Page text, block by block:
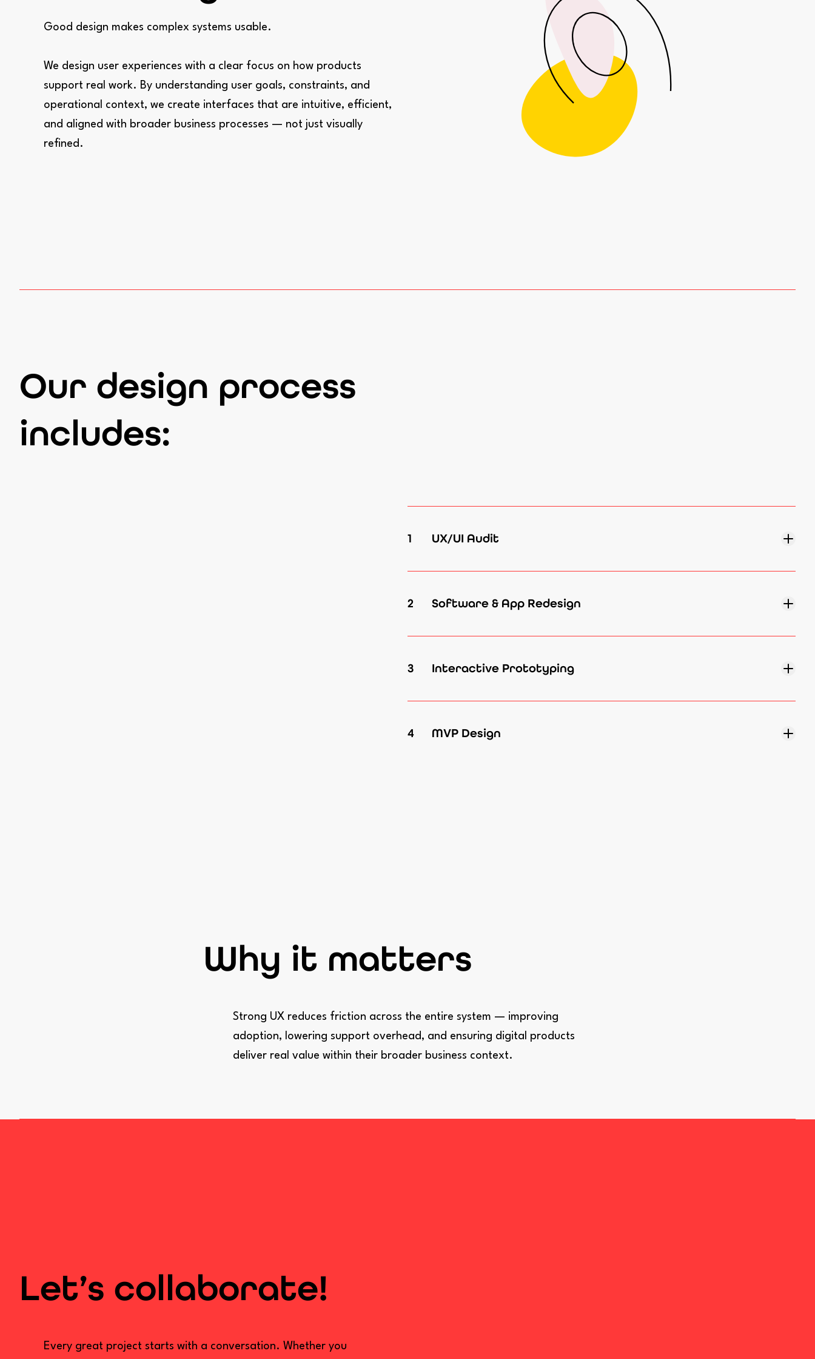
Good design makes complex systems usable.
We design user experiences with a clear focus on how products
support real work. By understanding user goals, constraints, and
operational context, we create interfaces that are intuitive, efficient,
and aligned with broader business processes — not just visually
refined.
Our design process
includes:
1 UX/UI Audit
2 Software & App Redesign
3 Interactive Prototyping
4 MVP Design
Why it matters
Strong UX reduces friction across the entire system — improving
adoption, lowering support overhead, and ensuring digital products
deliver real value within their broader business context.
Let’s collaborate!
Every great project starts with a conversation. Whether you